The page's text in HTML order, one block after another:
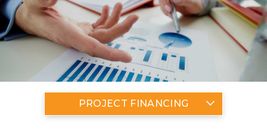
PROJECT FINANCING